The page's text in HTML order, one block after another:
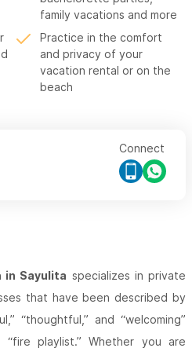
family vacations and more
Practice in the comfort
and privacy of your
vacation rental or on the
beach
Connect
in Sayulita specializes in private
that have been described by
“thoughtful,” and “welcoming”
playlist.” Whether you are